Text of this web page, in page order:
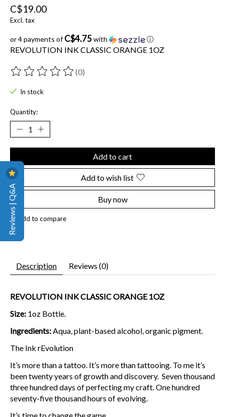
C$19.00
Excl. tax
or 4 payments ofC$4.75with ⓘ
REVOLUTION INK CLASSIC ORANGE 1OZ
The rating of this product is
(0)
In stock
Quantity:
Add to cart
Add to wish list
Buy now
Add to compare
Description Reviews (0)
REVOLUTION INK CLASSIC ORANGE 1OZ
Size: 1oz Bottle.
Ingredients:Aqua, plant-based alcohol, organic pigment.
The Ink rEvolution
It’s more than a tattoo. It’s more than tattooing. To me it’s
been twenty years of growth and discovery. Seven thousand
three hundred days of perfecting my craft. One hundred
seventy-five thousand hours of evolving.
Reviews | Q&A